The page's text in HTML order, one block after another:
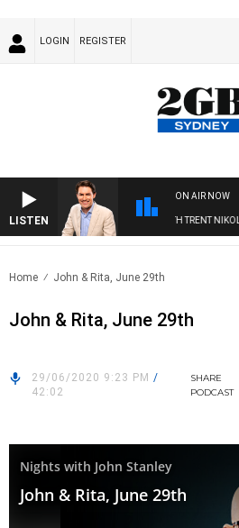
LOGIN REGISTER
LISTEN
ON AIR NOW
WITH MICHAEL MCLAREN WITH TRENT NIKOLIC
Home John & Rita, June 29th
John & Rita, June 29th
29/06/2020 9:23 PM /
42:02
SHARE
PODCAST